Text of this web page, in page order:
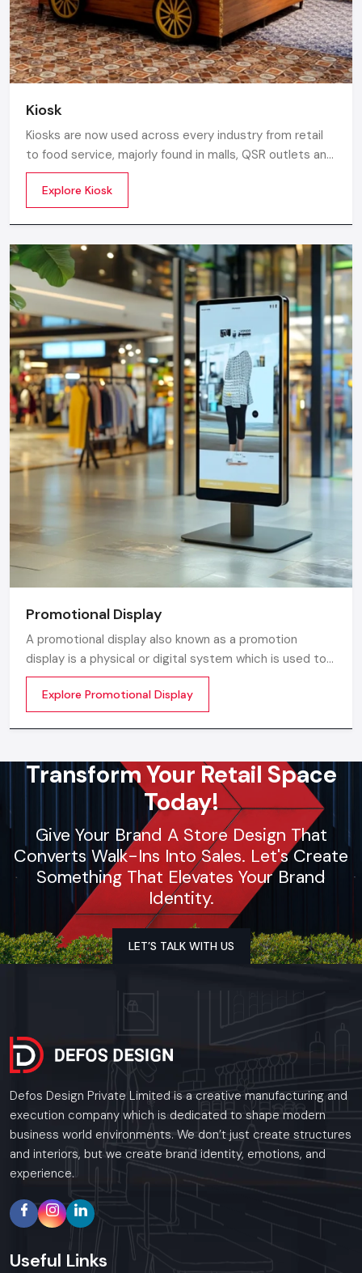
Kiosk
Kiosks are now used across every industry from retail
to food service, majorly found in malls, QSR outlets and
supermarkets for digital ordering and contactless
payments. Information kiosks offer maps, navigation,
and quick access to details inside airports, campuses,
Explore Kiosk
Promotional Display
A promotional display also known as a promotion
display is a physical or digital system which is used to
grab customer attention and display products or
services. The objective is simple to make your product
visible everywhere
Explore Promotional Display
Transform Your Retail Space
Today!
Give Your Brand A Store Design That
Converts Walk-Ins Into Sales. Let's Create
Something That Elevates Your Brand
Identity.
LET’S TALK WITH US
Defos Design Private Limited is a creative manufacturing and
execution company which is dedicated to shape modern
business world environments. We don’t just create structures
and interiors, but we create brand identity, emotions, and
experience.
Useful Links